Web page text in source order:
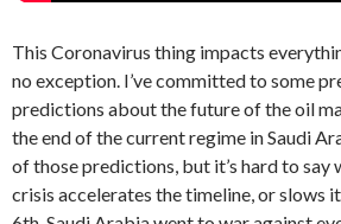
This Coronavirus thing impacts
no exception. I’ve committed to some
predictions about the future of the oil
the end of the current regime in Saudi
of those predictions, but it’s hard to say
crisis accelerates the timeline, or slows